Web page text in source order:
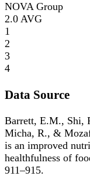
NOVA Group
2.0 AVG
1
2
3
4
Data Source
Barrett, E.M., Shi,
Micha, R., &
is an improved
healthfulness of
911–915.